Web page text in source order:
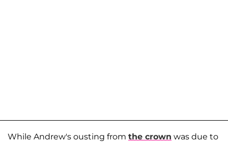
While Andrew's ousting from the crown was due to